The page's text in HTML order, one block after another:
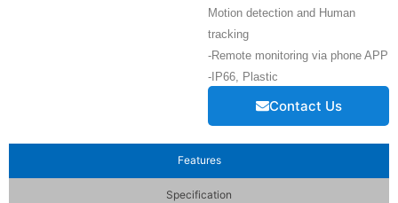
Motion detection and Human
tracking
-Remote monitoring via phone APP
-IP66, Plastic
Contact Us
Features
Specification